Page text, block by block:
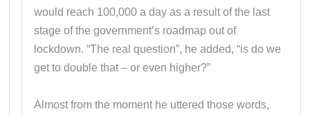
would reach 100,000 a day as a result of the last
stage of the government’s roadmap out of
lockdown. “The real question”, he added, “is do we
get to double that – or even higher?”
Almost from the moment he uttered those words,